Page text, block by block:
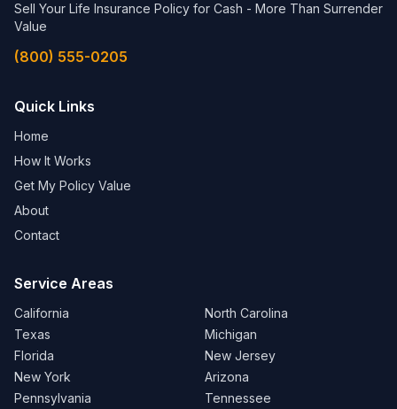
Sell Your Life Insurance Policy for Cash - More Than Surrender
Value
(800) 555-0205
Quick Links
Home
How It Works
Get My Policy Value
About
Contact
Service Areas
California
Texas
Florida
New York
Pennsylvania
North Carolina
Michigan
New Jersey
Arizona
Tennessee